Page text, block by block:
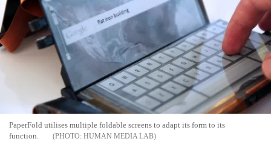
PaperFold utilises multiple foldable screens to adapt its form to its
function.
HUMAN MEDIA LAB